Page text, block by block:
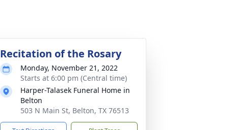
Recitation of the Rosary
Monday, November 21, 2022
Starts at 6:00 pm (Central time)
Harper-Talasek Funeral Home in
Belton
503 N Main St, Belton, TX 76513